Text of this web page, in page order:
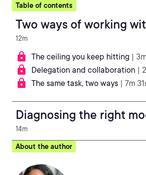
Table of contents
Two ways of working
12m
The ceiling you keep hitting |
Delegation and collaboration |
The same task, two ways | 7m
Diagnosing the right
14m
About the author